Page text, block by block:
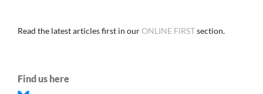
Read the latest articles first in ourONLINE FIRSTsection.
Find us here